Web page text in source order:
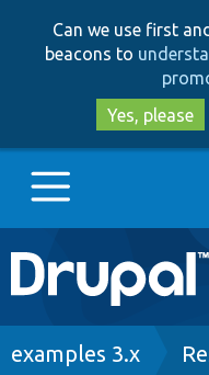
Can we use first
beacons to
Yes, please
Main
navigation
Go to Drupal.org
Breadcrumb
examples 3.x